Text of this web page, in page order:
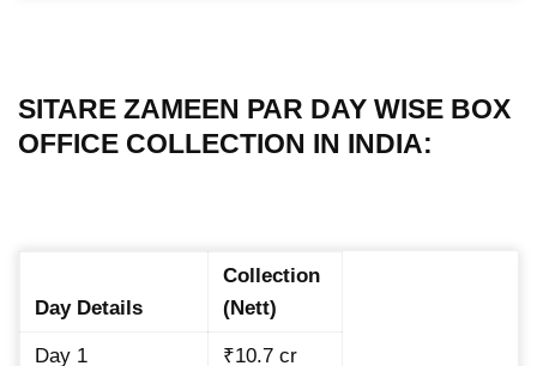
SITARE ZAMEEN PAR DAY WISE BOX
OFFICE COLLECTION IN INDIA:
Day Details
Collection
(Nett)
Day 1
₹10.7 cr